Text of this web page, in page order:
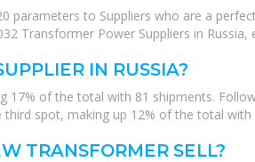
parameters to Suppliers who are a
Transformer Power Suppliers in Russia,
IN RUSSIA?
of the total with 81 shipments.
spot, making up 12% of the total
TRANSFORMER SELL?